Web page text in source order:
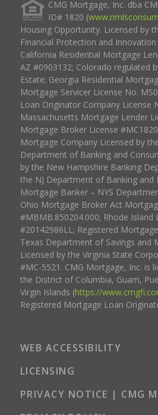
CMG Mortgage, Inc. dba
ID# 1820 (
Housing Opportunity. Licensed by
Financial Protection and
California Residential Mortgage
AZ #0903132; Colorado regulated
Estate; Georgia Residential
Mortgage Servicer License No.
Loan Originator Company License
Massachusetts Mortgage Lender
Mortgage Broker License
Mortgage Company Licensed by
Department of Banking and
by the New Hampshire Banking
the NJ Department of Banking and
Mortgage Banker – NYS
Ohio Mortgage Broker Act
#MBMB.850204.000; Rhode Island
#20142986LL; Registered
Texas Department of Savings and
Licensed by the Virginia State
#MC-5521. CMG Mortgage, Inc. is
the District of Columbia, Guam,
Virgin Islands (https://
Registered Mortgage Loan
WEB ACCESSIBILITY
LICENSING
PRIVACY NOTICE | CMG